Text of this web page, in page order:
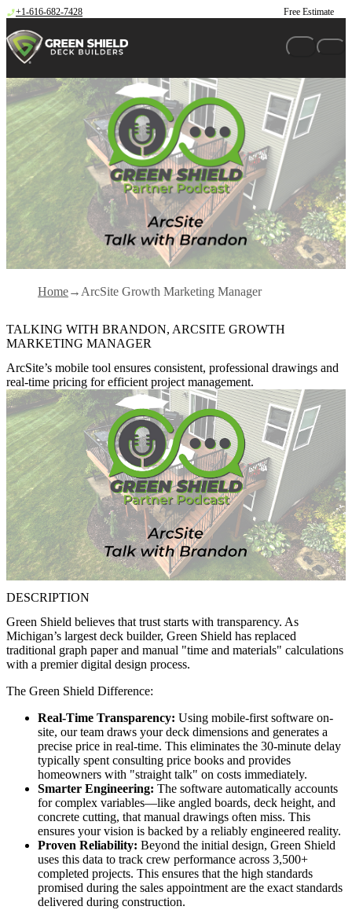
Skip to content
+1-616-682-7428 Free Estimate
Home ArcSite Growth Marketing Manager
TALKING WITH BRANDON, ARCSITE GROWTH
MARKETING MANAGER
ArcSite’s mobile tool ensures consistent, professional drawings and
real-time pricing for efficient project management.
DESCRIPTION
Green Shield believes that trust starts with transparency. As
Michigan’s largest deck builder, Green Shield has replaced
traditional graph paper and manual "time and materials" calculations
with a premier digital design process.
The Green Shield Difference:
Real-Time Transparency: Using mobile-first software on-
site, our team draws your deck dimensions and generates a
precise price in real-time. This eliminates the 30-minute delay
typically spent consulting price books and provides
homeowners with "straight talk" on costs immediately.
Smarter Engineering: The software automatically accounts
for complex variables—like angled boards, deck height, and
concrete cutting, that manual drawings often miss. This
ensures your vision is backed by a reliably engineered reality.
Proven Reliability: Beyond the initial design, Green Shield
uses this data to track crew performance across 3,500+
completed projects. This ensures that the high standards
promised during the sales appointment are the exact standards
delivered during construction.